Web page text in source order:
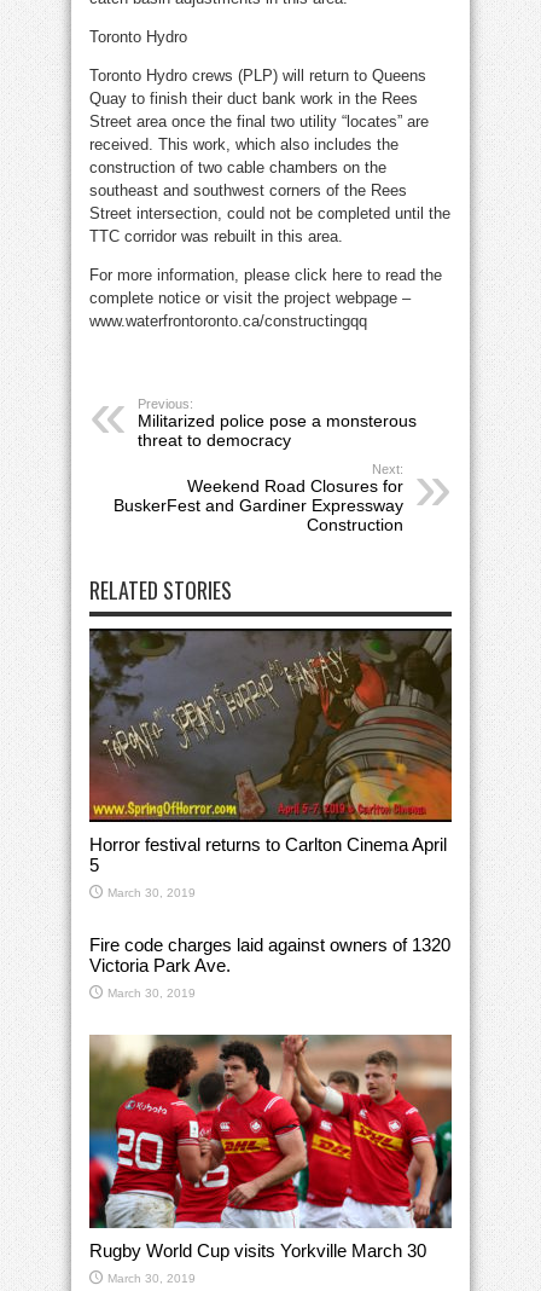
Toronto Hydro
Toronto Hydro crews (PLP) will return to Queens
Quay to finish their duct bank work in the Rees
Street area once the final two utility “locates” are
received. This work, which also includes the
construction of two cable chambers on the
southeast and southwest corners of the Rees
Street intersection, could not be completed until the
TTC corridor was rebuilt in this area.
For more information, please click here to read the
complete notice or visit the project webpage –
www.waterfrontoronto.ca/constructingqq
Previous:
Militarized police pose a monsterous
threat to democracy
Next:
Weekend Road Closures for
BuskerFest and Gardiner Expressway
Construction
RELATED STORIES
Horror festival returns to Carlton Cinema April
5
March 30, 2019
Fire code charges laid against owners of 1320
Victoria Park Ave.
March 30, 2019
Rugby World Cup visits Yorkville March 30
March 30, 2019